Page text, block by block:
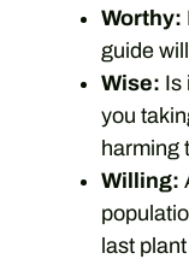
Worthy:
guide
Wise: Is
you
harming
Willing:
last